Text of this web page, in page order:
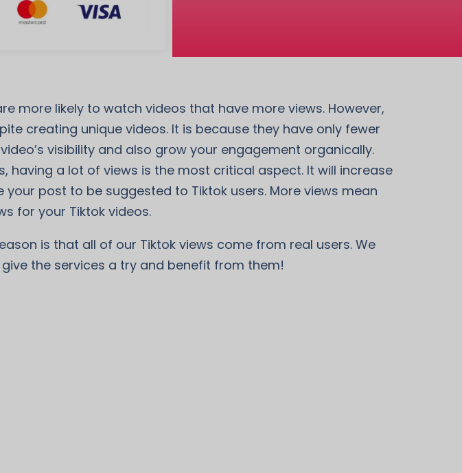
more likely to watch videos that have more views. However,
creating unique videos. It is because they have only fewer
visibility and also grow your engagement organically.
having a lot of views is the most critical aspect. It will increase
post to be suggested to Tiktok users. More views mean
for your Tiktok videos.
is that all of our Tiktok views come from real users. We
the services a try and benefit from them!